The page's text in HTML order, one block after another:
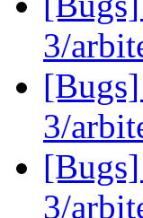
3/
3/
3/